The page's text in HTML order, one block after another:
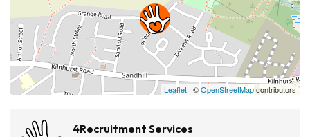
Leaflet | ©OpenStreetMapcontributors
4Recruitment Services